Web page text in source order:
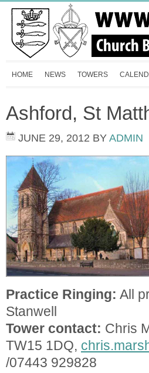
HOME NEWS TOWERS
Ashford, St
JUNE 29, 2012 BY ADMIN
Practice Ringing: All
Stanwell
Tower contact: Chris
TW15 1DQ,
/07443 929828